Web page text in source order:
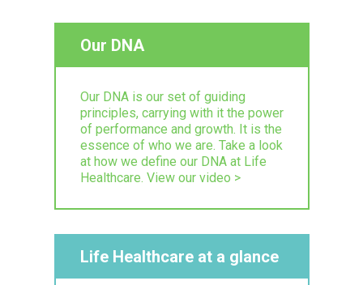
Our DNA
Our DNA is our set of guiding
principles, carrying with it the power
of performance and growth. It is the
essence of who we are. Take a look
at how we define our DNA at Life
Healthcare. View our video >
Life Healthcare at a glance